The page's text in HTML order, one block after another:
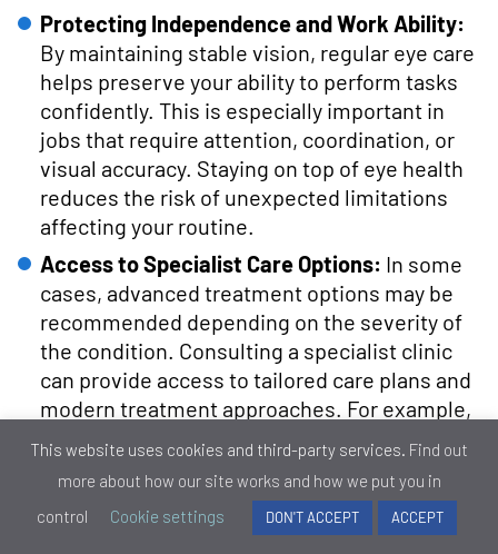
Protecting Independence and Work Ability:
By maintaining stable vision, regular eye care
helps preserve your ability to perform tasks
confidently. This is especially important in
jobs that require attention, coordination, or
visual accuracy. Staying on top of eye health
reduces the risk of unexpected limitations
affecting your routine.
Access to Specialist Care Options: In some
cases, advanced treatment options may be
recommended depending on the severity of
the condition. Consulting a specialist clinic
can provide access to tailored care plans and
modern treatment approaches. For example,
expert-led glaucoma care is available through
dedicated eye health services such as Eye
Clinic London.
This website uses cookies and third-party services. Find out
more about how our site works and how we put you in
control
Cookie settings DON'T ACCEPT ACCEPT